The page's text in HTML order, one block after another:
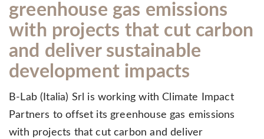
greenhouse gas emissions
with projects that cut carbon
and deliver sustainable
development impacts
B-Lab (Italia) Srl is working with Climate Impact
Partners to offset its greenhouse gas emissions
with projects that cut carbon and deliver